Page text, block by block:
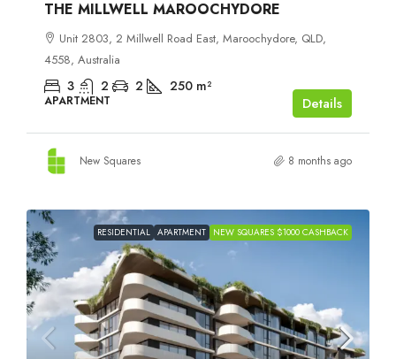
THE MILLWELL MAROOCHYDORE
Unit 2803, 2 Millwell Road East, Maroochydore, QLD,
4558, Australia
3 2 2 250 m²
APARTMENT Details
New Squares 8 months ago
RESIDENTIAL APARTMENT NEW SQUARES $1000 CASHBACK